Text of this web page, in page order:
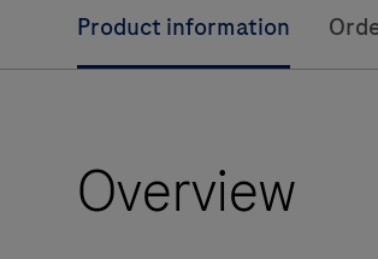
Product information
Overview